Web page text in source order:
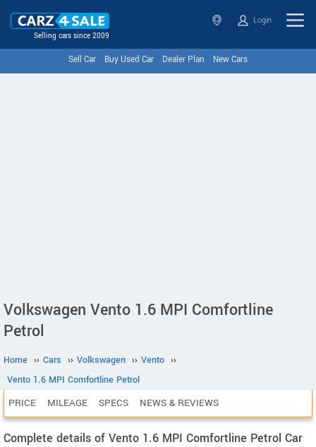
Selling cars since 2009
Login
Sell Car Buy Used Car Dealer Plan New Cars
Volkswagen Vento 1.6 MPI Comfortline
Petrol
Home ›› Cars ›› Volkswagen ›› Vento ››
Vento 1.6 MPI Comfortline Petrol
PRICE MILEAGE SPECS NEWS & REVIEWS
Complete details of Vento 1.6 MPI Comfortline Petrol Car